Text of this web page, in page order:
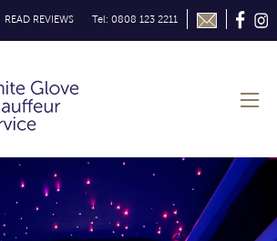
READ REVIEWS Tel: 0808 123 2211